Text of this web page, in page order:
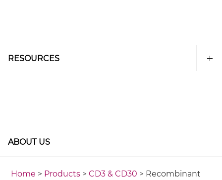
RESOURCES
ABOUT US
Home > Products >CD3 & CD30 > Recombinant